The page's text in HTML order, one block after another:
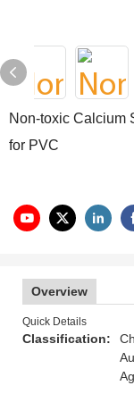
Non-toxic Calcium
for PVC
Overview
Quick Details
Classification: